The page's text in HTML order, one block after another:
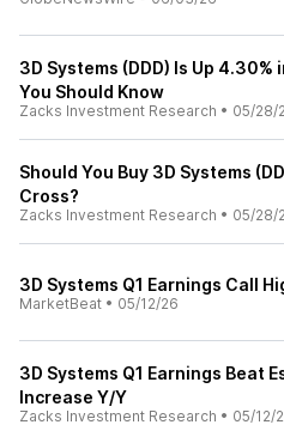
3D Systems (DDD) Is Up 4.30%
You Should Know
Zacks Investment Research • 05/28/
Should You Buy 3D Systems
Cross?
Zacks Investment Research • 05/28/
3D Systems Q1 Earnings Call
MarketBeat • 05/12/26
3D Systems Q1 Earnings Beat
Increase Y/Y
Zacks Investment Research • 05/12/